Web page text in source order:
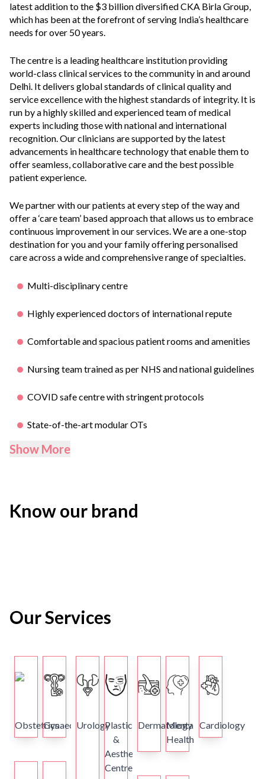
latest addition to the $3 billion diversified CKA Birla Group,
which has been at the forefront of serving India’s healthcare
needs for over 50 years.
The centre is a leading healthcare institution providing
world-class clinical services to the community in and around
Delhi. It delivers global standards of clinical quality and
service excellence with the highest standards of integrity. It is
run by a highly skilled and experienced team of medical
experts including those with national and international
recognition. Our clinicians are supported by the latest
advancements in healthcare technology that enable them to
offer seamless, collaborative care and the best possible
patient experience.
We partner with our patients at every step of the way and
offer a ‘care team’ based approach that allows us to embrace
continuous improvement in our services. We are a one-stop
destination for you and your family offering personalised
care across a wide and comprehensive range of specialties.
Multi-disciplinary centre
Highly experienced doctors of international repute
Comfortable and spacious patient rooms and amenities
Nursing team trained as per NHS and national guidelines
COVID safe centre with stringent protocols
State-of-the-art modular OTs
Show More
Know our brand
Our Services
ObstetricsGynaecology
UrologyPlastics
&
Aesthetics
Centre
Dermatology
Mental
Health
Cardiology